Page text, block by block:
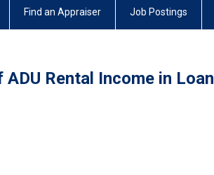
Find an Appraiser Job Postings
Rental Income in Loan